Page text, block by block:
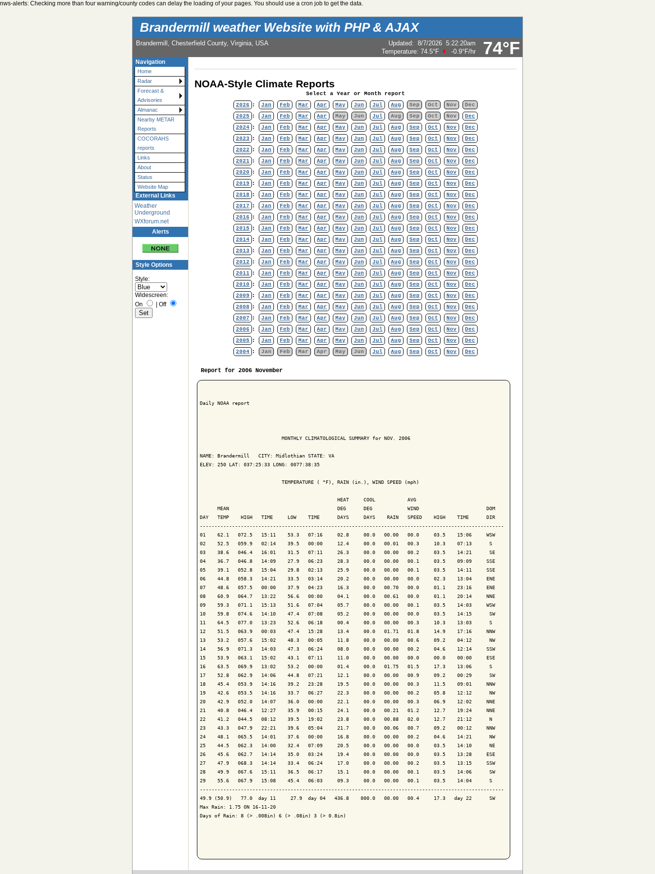
nws-alerts: Checking more than four warning/county codes can delay the loading of your pages. You should use a cron job to get the data.
Brandermill weather Website with PHP & AJAX
74°F
Brandermill, Chesterfield County, Virginia, USA Updated: 8/7/2026 5:22:20am
Temperature: 74.5°F -0.9°F/hr
Navigation
Home
Radar
Forecast &
Advisories
Almanac
Nearby METAR
Reports
COCORAHS
reports
Links
About
Status
Website Map
External Links
Weather
Underground
WXforum.net
Alerts
Style Options
Style:
Widescreen:
On
Off
NOAA-Style Climate Reports
Select a Year or Month report
2026
: Jan Feb Mar Apr May Jun Jul Aug Sep Oct Nov
Dec
2025
: Jan Feb Mar Apr May Jun Jul Aug Sep Oct Nov
Dec
2024 : Jan Feb Mar Apr May Jun Jul Aug Sep Oct Nov
Dec
2023
: Jan Feb Mar Apr May Jun Jul Aug Sep Oct Nov
Dec
2022
: Jan Feb Mar Apr May Jun Jul Aug Sep Oct Nov
Dec
2021 : Jan Feb Mar Apr May Jun Jul Aug Sep Oct Nov
Dec
2020
: Jan Feb Mar Apr May Jun Jul Aug Sep Oct Nov
Dec
2019
: Jan Feb Mar Apr May Jun Jul Aug Sep Oct Nov
Dec
2018
: Jan Feb Mar Apr May Jun Jul Aug Sep Oct Nov
Dec
2017
: Jan Feb Mar Apr May Jun Jul Aug Sep Oct Nov
Dec
2016
: Jan Feb Mar Apr May Jun Jul Aug Sep Oct Nov
Dec
2015
: Jan Feb Mar Apr May Jun Jul Aug Sep Oct Nov
Dec
2014 : Jan Feb Mar Apr May Jun Jul Aug Sep Oct Nov
Dec
2013
: Jan Feb Mar Apr May Jun Jul Aug Sep Oct Nov
Dec
2012
: Jan Feb Mar Apr May Jun Jul Aug Sep Oct Nov
Dec
2011 : Jan Feb Mar Apr May Jun Jul Aug Sep Oct Nov
Dec
2010
: Jan Feb Mar Apr May Jun Jul Aug Sep Oct Nov
Dec
2009
: Jan Feb Mar Apr May Jun Jul Aug Sep Oct Nov
Dec
2008
: Jan Feb Mar Apr May Jun Jul Aug Sep Oct Nov
Dec
2007
: Jan Feb Mar Apr May Jun Jul Aug Sep Oct Nov
Dec
2006
: Jan Feb Mar Apr May Jun Jul Aug Sep Oct Nov
Dec
2005
: Jan Feb Mar Apr May Jun Jul Aug Sep Oct Nov
Dec
2004 : Jan Feb Mar Apr May Jun Jul Aug Sep Oct Nov Dec
Report for 2006 November
Daily NOAA report
                            MONTHLY CLIMATOLOGICAL SUMMARY for NOV. 2006
NAME: Brandermill   CITY: Midlothian STATE: VA
ELEV: 250 LAT: 037:25:33 LONG: 0077:38:35
                            TEMPERATURE ( °F), RAIN (in.), WIND SPEED (mph)
                                               HEAT     COOL           AVG
      MEAN                                     DEG      DEG            WIND                       DOM
DAY   TEMP    HIGH   TIME     LOW    TIME      DAYS     DAYS    RAIN   SPEED    HIGH    TIME      DIR
--------------------------------------------------------------------------------------------------------
01    62.1   072.5   15:11    53.3   07:16     02.8     00.0   00.00   00.0     03.5    15:06     WSW
02    52.5   059.9   02:14    39.5   00:00     12.4     00.0   00.01   00.3     10.3    07:13      S
03    38.6   046.4   16:01    31.5   07:11     26.3     00.0   00.00   00.2     03.5    14:21      SE
04    36.7   046.8   14:09    27.9   06:23     28.3     00.0   00.00   00.1     03.5    09:09     SSE
05    39.1   052.8   15:04    29.8   02:13     25.9     00.0   00.00   00.1     03.5    14:11     SSE
06    44.8   058.3   14:21    33.5   03:14     20.2     00.0   00.00   00.0     02.3    13:04     ENE
07    48.6   057.5   00:00    37.9   04:23     16.3     00.0   00.70   00.0     01.1    23:16     ENE
08    60.9   064.7   13:22    56.6   00:00     04.1     00.0   00.61   00.0     01.1    20:14     NNE
09    59.3   071.1   15:13    51.6   07:04     05.7     00.0   00.00   00.1     03.5    14:03     WSW
10    59.8   074.6   14:10    47.4   07:08     05.2     00.0   00.00   00.0     03.5    14:15      SW
11    64.5   077.0   13:23    52.6   06:18     00.4     00.0   00.00   00.3     10.3    13:03      S
12    51.5   063.9   00:03    47.4   15:28     13.4     00.0   01.71   01.8     14.9    17:16     NNW
13    53.2   057.6   15:02    48.3   00:05     11.8     00.0   00.00   00.6     09.2    04:12      NW
14    56.9   071.3   14:03    47.3   06:24     08.0     00.0   00.00   00.2     04.6    12:14     SSW
15    53.9   063.1   15:02    43.1   07:11     11.0     00.0   00.00   00.0     00.0    00:00     ESE
16    63.5   069.9   13:02    53.2   00:00     01.4     00.0   01.75   01.5     17.3    13:06      S
17    52.8   062.9   14:06    44.8   07:21     12.1     00.0   00.00   00.9     09.2    00:29      SW
18    45.4   053.9   14:16    39.2   23:28     19.5     00.0   00.00   00.3     11.5    09:01     NNW
19    42.6   053.5   14:16    33.7   06:27     22.3     00.0   00.00   00.2     05.8    12:12      NW
20    42.9   052.0   14:07    36.0   00:00     22.1     00.0   00.00   00.3     06.9    12:02     NNE
21    40.8   046.4   12:27    35.9   00:15     24.1     00.0   00.21   01.2     12.7    19:24     NNE
22    41.2   044.5   08:12    39.5   19:02     23.8     00.0   00.88   02.0     12.7    21:12      N
23    43.3   047.9   22:21    39.6   05:04     21.7     00.0   00.06   00.7     09.2    00:12     NNW
24    48.1   065.5   14:01    37.6   00:00     16.8     00.0   00.00   00.2     04.6    14:21      NW
25    44.5   062.3   14:00    32.4   07:09     20.5     00.0   00.00   00.0     03.5    14:10      NE
26    45.6   062.7   14:14    35.0   03:24     19.4     00.0   00.00   00.0     03.5    13:28     ESE
27    47.9   068.3   14:14    33.4   06:24     17.0     00.0   00.00   00.2     03.5    13:15     SSW
28    49.9   067.6   15:11    36.5   06:17     15.1     00.0   00.00   00.1     03.5    14:06      SW
29    55.6   067.9   15:08    45.4   06:03     09.3     00.0   00.00   00.1     03.5    14:04      S
--------------------------------------------------------------------------------------------------------
49.9 (50.9)   77.0  day 11     27.9  day 04   436.8    000.0   00.00   00.4     17.3   day 22      SW
Max Rain: 1.75 ON 16-11-20
Days of Rain: 8 (> .008in) 6 (> .08in) 3 (> 0.8in)